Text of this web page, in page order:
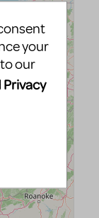
your
our
Privacy